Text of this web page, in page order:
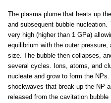
The plasma plume that heats up
and subsequent bubble
very high (higher than 1 GPa)
equilibrium with the outer
size. The bubble then collapses,
several cycles. Ions, atoms, and
nucleate and grow to form the
shockwaves that break up the NP
released from the cavitation